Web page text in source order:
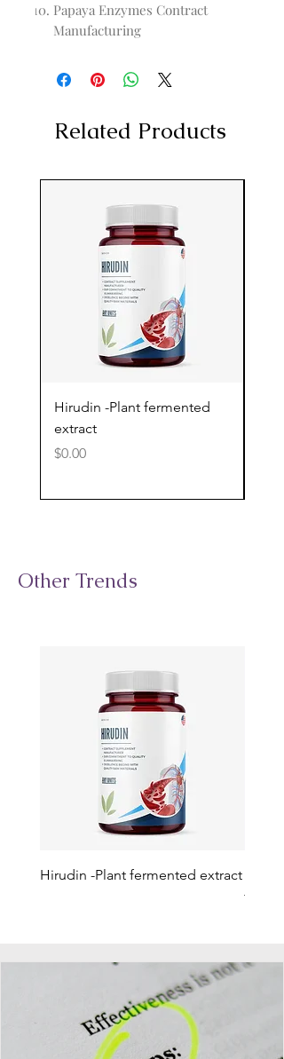
Papaya Enzymes Contract
Manufacturing
Related Products
Hirudin -Plant fermented
extract
Price
$0.00
Other Trends
Hirudin -Plant fermented extract